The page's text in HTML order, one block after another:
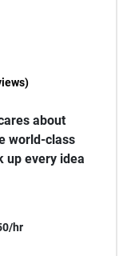
about
world-class
up every idea
hr